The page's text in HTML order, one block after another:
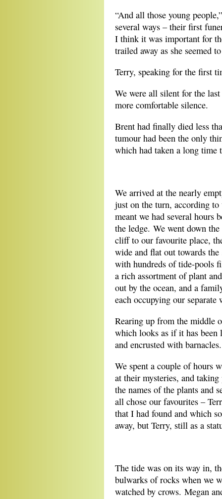
“And all those young
several ways – their first
I think it was important for
trailed away as she seemed
Terry, speaking for the first
We were all silent for the
more comfortable silence.
Brent had finally died less
tumour had been the only
which had taken a long time
We arrived at the nearly
just on the turn, according
meant we had several hours
the ledge. We went down
cliff to our favourite place,
wide and flat out towards
with hundreds of tide-pools
a rich assortment of plant
out by the ocean, and a
each occupying our separate
Rearing up from the middle
which looks as if it has been
and encrusted with barnacles.
We spent a couple of hours
at their mysteries, and
the names of the plants and
all chose our favourites –
that I had found and which
away, but Terry, still as a
The tide was on its way in,
bulwarks of rocks when we
watched by crows. Megan